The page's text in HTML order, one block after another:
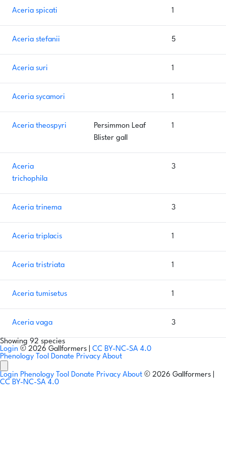
Aceria spicati 1
Aceria stefanii 5
Aceria suri 1
Aceria sycamori 1
Aceria theospyri
Persimmon Leaf
Blister gall
1
Aceria
trichophila
3
Aceria trinema 3
Aceria triplacis 1
Aceria tristriata 1
Aceria tumisetus 1
Aceria vaga 3
Showing 92 species
Login © 2026 Gallformers | CC BY-NC-SA 4.0
Phenology Tool Donate Privacy About
Login Phenology Tool Donate Privacy About © 2026 Gallformers |
CC BY-NC-SA 4.0